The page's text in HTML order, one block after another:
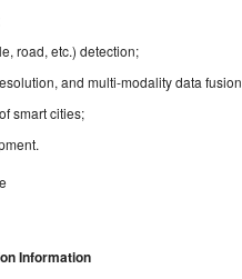
road, etc.) detection;
and multi-modality data
smart cities;
Information